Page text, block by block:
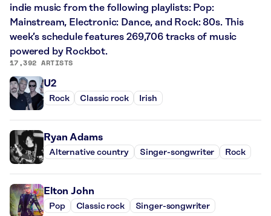
indie music from the following playlists: Pop:
Mainstream, Electronic: Dance, and Rock: 80s. This
week’s schedule features 269,706 tracks of music
powered by Rockbot.
17,392 ARTISTS
U2
Rock Classic rock Irish
Ryan Adams
Alternative country Singer-songwriter Rock
Elton John
Pop Classic rock Singer-songwriter